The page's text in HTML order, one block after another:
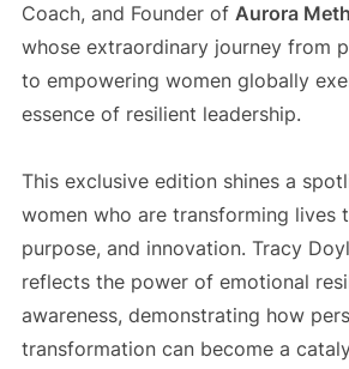
Coach, and Founder of Aurora
whose extraordinary journey from
to empowering women globally
essence of resilient leadership.
This exclusive edition shines a
women who are transforming lives
purpose, and innovation. Tracy
reflects the power of emotional
awareness, demonstrating how
transformation can become a